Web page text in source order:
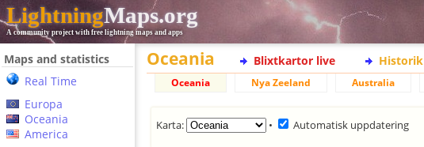
LightningMaps.org
A community project with free lightning maps and apps
Maps and statistics
Real Time
Europa
Oceania
America
Oceania Blixtkartor live Historik
Oceania Nya Zeeland Australia
Karta: • Automatisk uppdatering